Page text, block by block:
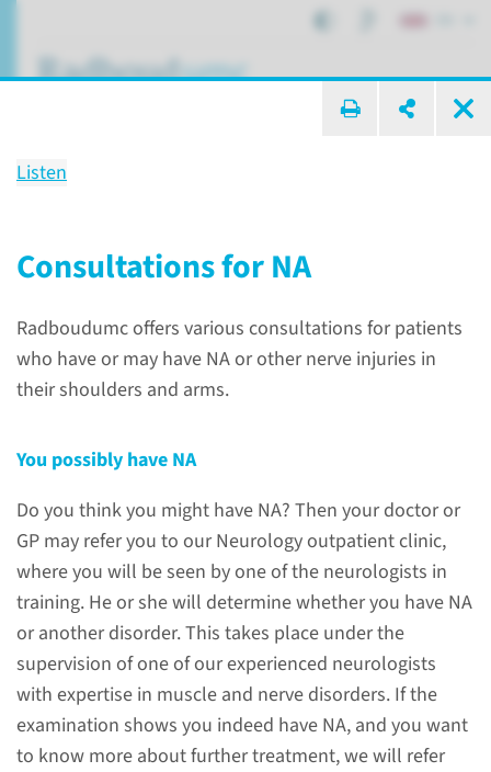
Listen
Consultations for NA
Radboudumc offers various consultations for patients
who have or may have NA or other nerve injuries in
their shoulders and arms.
You possibly have NA
Do you think you might have NA? Then your doctor or
GP may refer you to our Neurology outpatient clinic,
where you will be seen by one of the neurologists in
training. He or she will determine whether you have NA
or another disorder. This takes place under the
supervision of one of our experienced neurologists
with expertise in muscle and nerve disorders. If the
examination shows you indeed have NA, and you want
to know more about further treatment, we will refer
forms
Patient care Conditions
What is neuralgic
amyotrophy?
Neuralgic amyotrophy (NA) is a
disorder involving nerve pain
and muscle wasting.
read more